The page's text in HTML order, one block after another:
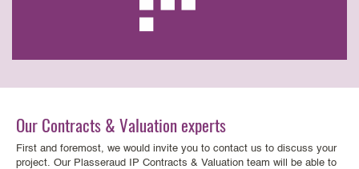
Our Contracts & Valuation experts
First and foremost, we would invite you to contact us to discuss your
project. Our Plasseraud IP Contracts & Valuation team will be able to